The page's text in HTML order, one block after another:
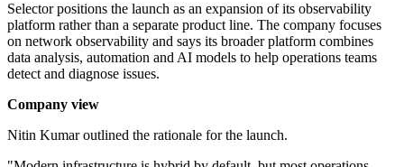
Selector positions the launch as an expansion of its observability
platform rather than a separate product line. The company focuses
on network observability and says its broader platform combines
data analysis, automation and AI models to help operations teams
detect and diagnose issues.
Company view
Nitin Kumar outlined the rationale for the launch.